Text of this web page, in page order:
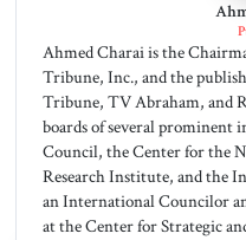
Ahmed Charai is the
Tribune, Inc., and the
Tribune, TV Abraham, and
boards of several
Council, the Center for the
Research Institute, and the
an International Councilor
at the Center for Strategic